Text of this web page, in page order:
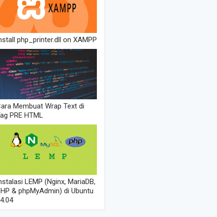
php_printer.dll on XAMPP
Membuat Wrap Text di
PRE HTML
LEMP (Nginx, MariaDB,
& phpMyAdmin) di Ubuntu